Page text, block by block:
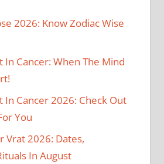
2026: Know Zodiac Wise
In Cancer: When The Mind
In Cancer 2026: Check Out
You
Vrat 2026: Dates,
In August